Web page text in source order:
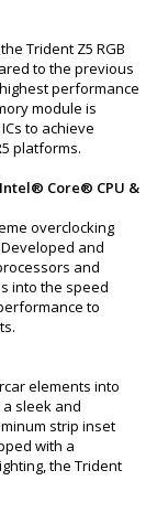
Trident Z5 RGB
to the previous
performance
module is
to achieve
platforms.
Core® CPU &
overclocking
and
and
into the speed
to
elements into
sleek and
strip inset
with a
the Trident